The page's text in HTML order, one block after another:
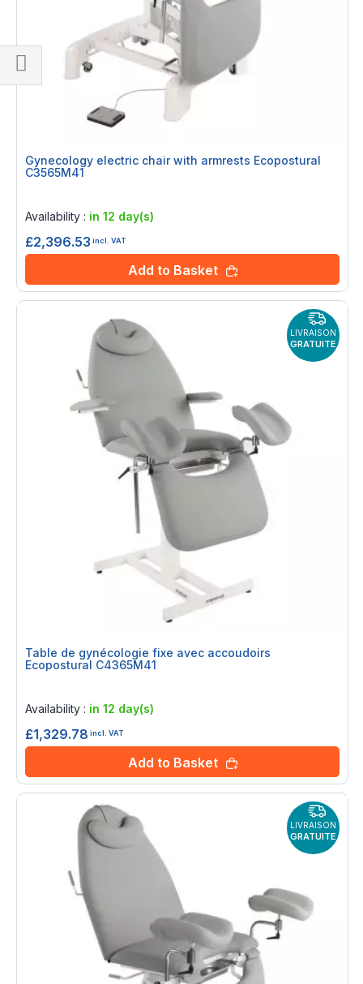
Gynecology electric chair with armrests Ecopostural
C3565M41
Availability : in 12 day(s)
£2,396.53 incl. VAT
Add to Basket
LIVRAISON
GRATUITE
Table de gynécologie fixe avec accoudoirs
Ecopostural C4365M41
Availability : in 12 day(s)
£1,329.78 incl. VAT
Add to Basket
LIVRAISON
GRATUITE
Shop